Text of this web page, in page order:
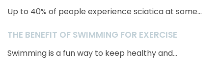
Up to 40% of people experience sciatica at some...
THE BENEFIT OF SWIMMING FOR EXERCISE
Swimming is a fun way to keep healthy and...